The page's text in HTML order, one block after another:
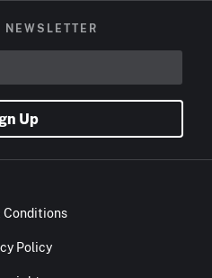
Up
Conditions
Policy